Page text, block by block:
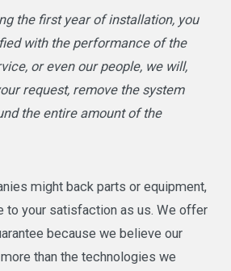
the first year of installation, you
with the performance of the
or even our people, we will,
request, remove the system
the entire amount of the
might back parts or equipment,
to your satisfaction as us. We offer
because we believe our
than the technologies we